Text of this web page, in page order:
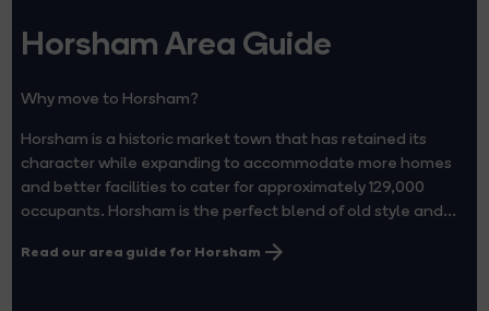
Horsham Area Guide
Why move to Horsham?
Horsham is a historic market town that has retained its
character while expanding to accommodate more homes
and better facilities to cater for approximately 129,000
occupants. Horsham is the perfect blend of old style and...
Read our area guide for Horsham